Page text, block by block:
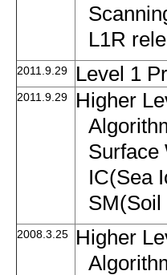
L1R
2011.9.29 Level 1
2011.9.29
Higher
Surface
IC(Sea
SM(Soil
2008.3.25
Higher